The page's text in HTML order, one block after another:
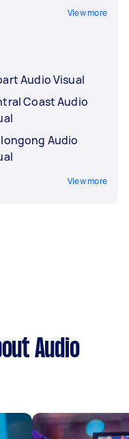
View more
Audio Visual
Coast Audio
Audio
View more
Audio